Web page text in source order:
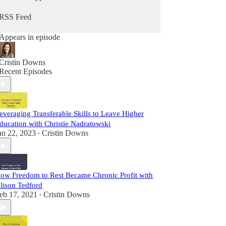
us at newsletter.workandworthcoach.com.
Feed
Appears in episode
Downs
Episodes
Transferable Skills to Leave Higher
with Christie Nadratowski
22, 2023 • Cristin Downs
Freedom to Rest Became Chronic Profit with
Tedford
17, 2021 • Cristin Downs